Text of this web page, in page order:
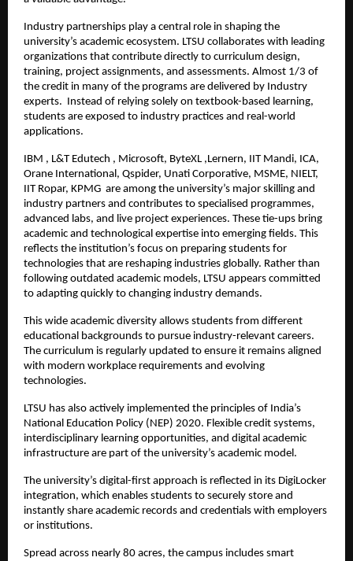
Industry partnerships play a central role in shaping the
university’s academic ecosystem. LTSU collaborates with leading
organizations that contribute directly to curriculum design,
training, project assignments, and assessments. Almost 1/3 of
the credit in many of the programs are delivered by Industry
experts.  Instead of relying solely on textbook-based learning,
students are exposed to industry practices and real-world
applications.
IBM , L&T Edutech , Microsoft, ByteXL ,Lernern, IIT Mandi, ICA,
Orane International, Qspider, Unati Corporative, MSME, NIELT,
IIT Ropar, KPMG  are among the university’s major skilling and
industry partners and contributes to specialised programmes,
advanced labs, and live project experiences. These tie-ups bring
academic and technological expertise into emerging fields. This
reflects the institution’s focus on preparing students for
technologies that are reshaping industries globally. Rather than
following outdated academic models, LTSU appears committed
to adapting quickly to changing industry demands.
This wide academic diversity allows students from different
educational backgrounds to pursue industry-relevant careers.
The curriculum is regularly updated to ensure it remains aligned
with modern workplace requirements and evolving
technologies.
LTSU has also actively implemented the principles of India’s
National Education Policy (NEP) 2020. Flexible credit systems,
interdisciplinary learning opportunities, and digital academic
infrastructure are part of the university’s academic model.
The university’s digital-first approach is reflected in its DigiLocker
integration, which enables students to securely store and
instantly share academic records and credentials with employers
or institutions.
Spread across nearly 80 acres, the campus includes smart